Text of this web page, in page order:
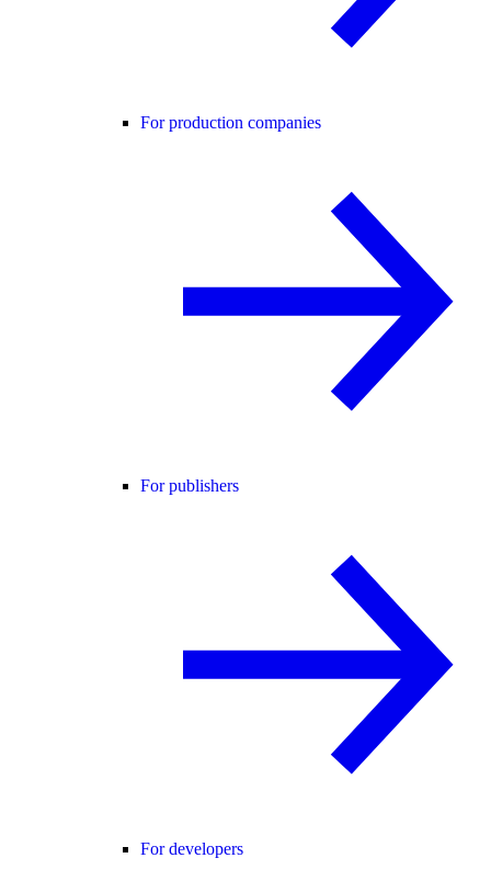
For production companies
For publishers
For developers